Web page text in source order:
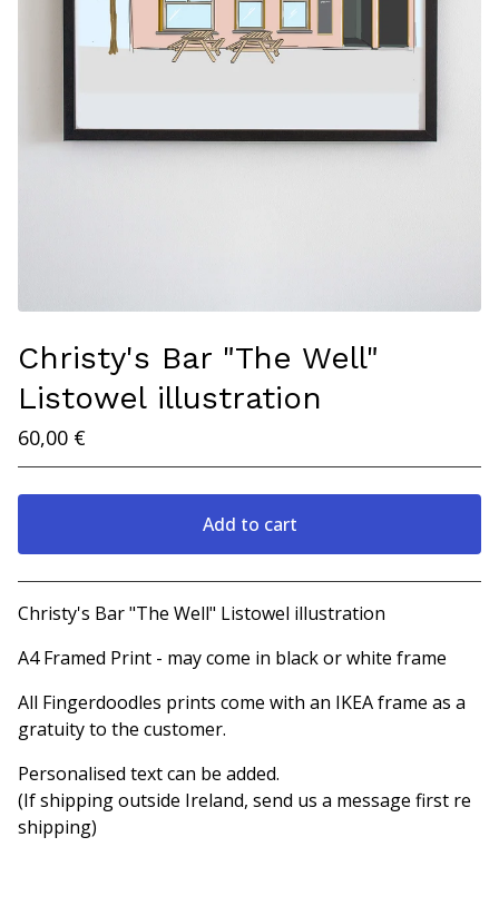
Christy's Bar "The Well"
Listowel illustration
60,00 €
Add to cart
View cart
Christy's Bar "The Well" Listowel illustration
A4 Framed Print - may come in black or white frame
All Fingerdoodles prints come with an IKEA frame as a
gratuity to the customer.
Personalised text can be added.
(If shipping outside Ireland, send us a message first re
shipping)